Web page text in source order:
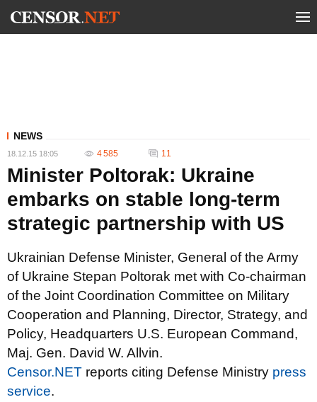
NEWS
18.12.15 18:05 4 585 11
Minister Poltorak: Ukraine
embarks on stable long-term
strategic partnership with US
Ukrainian Defense Minister, General of the Army
of Ukraine Stepan Poltorak met with Co-chairman
of the Joint Coordination Committee on Military
Cooperation and Planning, Director, Strategy, and
Policy, Headquarters U.S. European Command,
Maj. Gen. David W. Allvin.
Censor.NET reports citing Defense Ministry press
service.